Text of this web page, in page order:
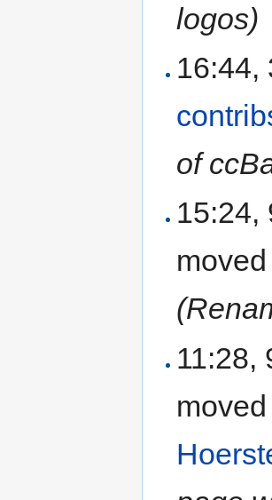
logos)
16:44,
of
15:24,
11:28,